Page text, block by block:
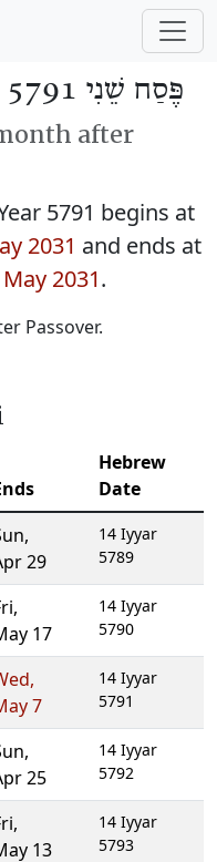
פֶּסַח שֵׁנִי 5791
after
5791 begins at
2031 and ends at
2031.
Passover.
Hebrew
Date
,
29
14 Iyyar
5789
,
17
14 Iyyar
5790
,
7
14 Iyyar
5791
,
25
14 Iyyar
5792
,
13
14 Iyyar
5793